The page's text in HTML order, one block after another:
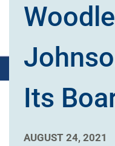
Its
AUGUST 24, 2021